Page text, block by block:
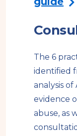
The 6
identified
analysis
evidence
abuse, as